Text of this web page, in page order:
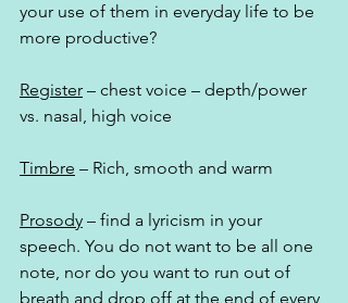
your use of them in everyday life to be
more productive?
Register – chest voice – depth/power
vs. nasal, high voice
Timbre – Rich, smooth and warm
Prosody – find a lyricism in your
speech. You do not want to be all one
note, nor do you want to run out of
breath and drop off at the end of every